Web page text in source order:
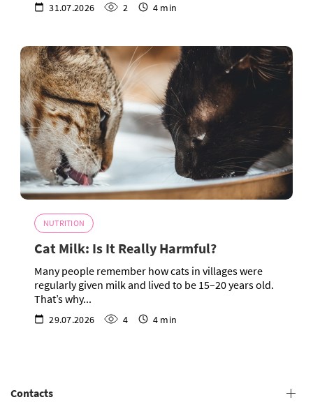
31.07.2026 2 4 min
NUTRITION
Cat Milk: Is It Really Harmful?
Many people remember how cats in villages were
regularly given milk and lived to be 15–20 years old.
That’s why...
29.07.2026 4 4 min
Contacts